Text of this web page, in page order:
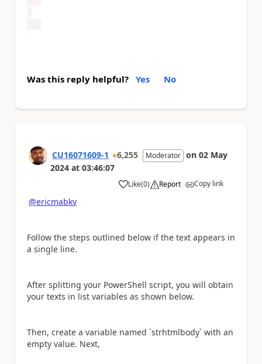
Was this reply helpful? Yes No
CU16071609-1 6,255 Moderator on 02 May
2024 at 03:46:07
Like
a (0) Report Copy link
@ericmabkv
Follow the steps outlined below if the text appears in
a single line.
After splitting your PowerShell script, you will obtain
your texts in list variables as shown below.
Then, create a variable named `strhtmlbody` with an
empty value. Next,